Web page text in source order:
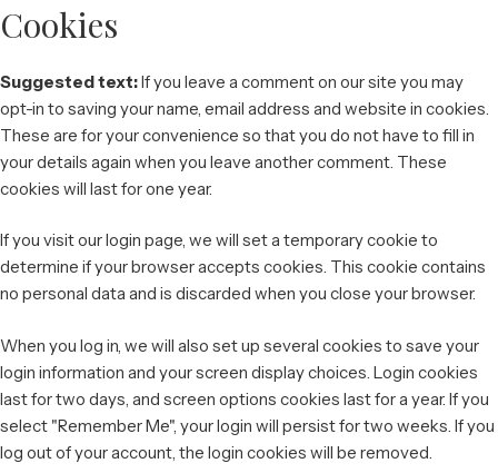
Cookies
Suggested text:If you leave a comment on our site you may
opt-in to saving your name, email address and website in cookies.
These are for your convenience so that you do not have to fill in
your details again when you leave another comment. These
cookies will last for one year.
If you visit our login page, we will set a temporary cookie to
determine if your browser accepts cookies. This cookie contains
no personal data and is discarded when you close your browser.
When you log in, we will also set up several cookies to save your
login information and your screen display choices. Login cookies
last for two days, and screen options cookies last for a year. If you
select "Remember Me", your login will persist for two weeks. If you
log out of your account, the login cookies will be removed.